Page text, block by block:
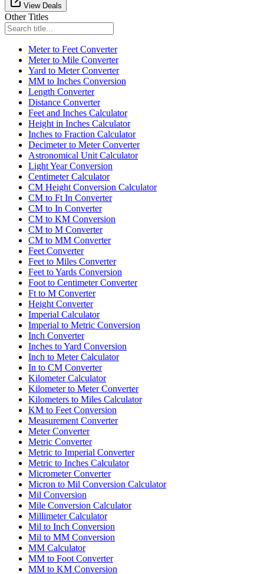
View Deals
Other Titles
Meter to Feet Converter
Meter to Mile Converter
Yard to Meter Converter
MM to Inches Conversion
Length Converter
Distance Converter
Feet and Inches Calculator
Height in Inches Calculator
Inches to Fraction Calculator
Decimeter to Meter Converter
Astronomical Unit Calculator
Light Year Conversion
Centimeter Calculator
CM Height Conversion Calculator
CM to Ft In Converter
CM to In Converter
CM to KM Conversion
CM to M Converter
CM to MM Converter
Feet Converter
Feet to Miles Converter
Feet to Yards Conversion
Foot to Centimeter Converter
Ft to M Converter
Height Converter
Imperial Calculator
Imperial to Metric Conversion
Inch Converter
Inches to Yard Conversion
Inch to Meter Calculator
In to CM Converter
Kilometer Calculator
Kilometer to Meter Converter
Kilometers to Miles Calculator
KM to Feet Conversion
Measurement Converter
Meter Converter
Metric Converter
Metric to Imperial Converter
Metric to Inches Calculator
Micrometer Converter
Micron to Mil Conversion Calculator
Mil Conversion
Mile Conversion Calculator
Millimeter Calculator
Mil to Inch Conversion
Mil to MM Conversion
MM Calculator
MM to Foot Converter
MM to KM Conversion